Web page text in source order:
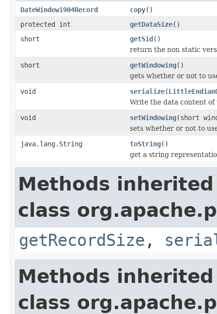
DateWindow1904Record copy()
protected int
getDataSize()
short
getSid()
return the non static
short
getWindowing()
gets whether or not to
void
serialize(
Write the data content
void
setWindowing(short
sets whether or not to
java.lang.String
toString()
get a string
Methods
class
getRecordSize ,
Methods
class